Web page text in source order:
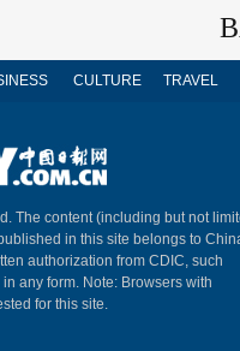
CULTURE TRAVEL
The content (including but not
in this site belongs to
authorization from CDIC, such
any form. Note: Browsers with
for this site.